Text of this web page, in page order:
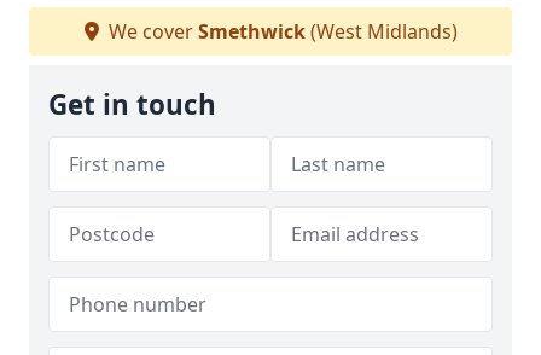
We coverSmethwick(West Midlands)
Get in touch